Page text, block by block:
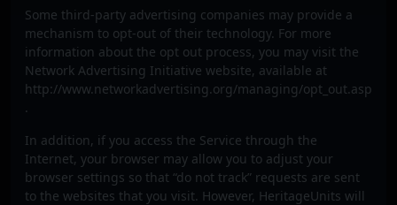
Some third-party advertising companies may provide a
mechanism to opt-out of their technology. For more
information about the opt out process, you may visit the
Network Advertising Initiative website, available at
http://www.networkadvertising.org/managing/opt_out.asp
.
In addition, if you access the Service through the
Internet, your browser may allow you to adjust your
browser settings so that “do not track” requests are sent
to the websites that you visit. However, HeritageUnits will